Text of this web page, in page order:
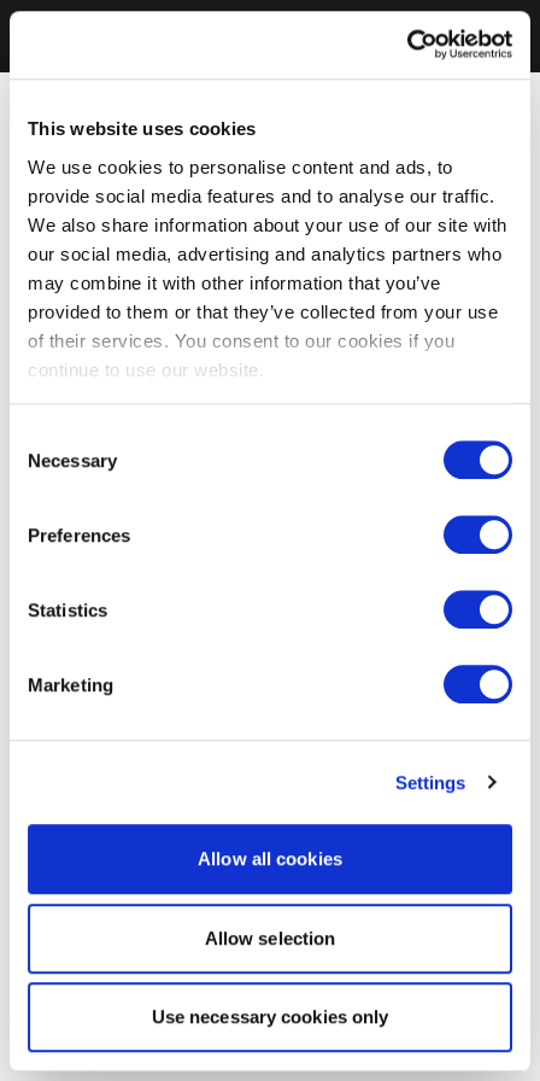
This website uses cookies
We use cookies to personalise content and ads, to
provide social media features and to analyse our traffic.
We also share information about your use of our site with
our social media, advertising and analytics partners who
may combine it with other information that you’ve
provided to them or that they’ve collected from your use
of their services. You consent to our cookies if you
continue to use our website.
Selection
Necessary
Preferences
Statistics
Marketing
Settings
Allow all cookies
Allow selection
Use necessary cookies only